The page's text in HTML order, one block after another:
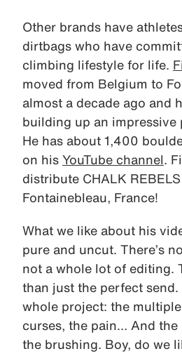
Other brands have
dirtbags who have
climbing lifestyle for life.
moved from Belgium to
almost a decade ago and
building up an impressive
He has about 1,400
on his YouTube channel
.
distribute CHALK
Fontainebleau, France!
What we like about his
pure and uncut. There’s
not a whole lot of editing.
than just the perfect send.
whole project: the
curses, the pain… And the
the brushing. Boy, do we